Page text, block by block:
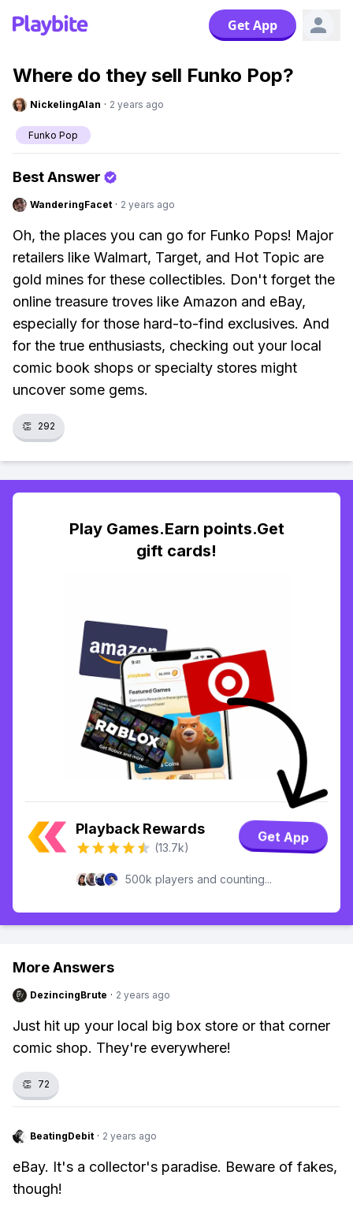
Get App
Where do they sell Funko Pop?
NickelingAlan · 2 years ago
Funko Pop
Best Answer
WanderingFacet · 2 years ago
Oh, the places you can go for Funko Pops! Major
retailers like Walmart, Target, and Hot Topic are
gold mines for these collectibles. Don't forget the
online treasure troves like Amazon and eBay,
especially for those hard-to-find exclusives. And
for the true enthusiasts, checking out your local
comic book shops or specialty stores might
uncover some gems.
👏 292
Play Games.Earn points.Get
gift cards!
Playback Rewards
(13.7k)
Get App
500k players and counting...
More Answers
DezincingBrute · 2 years ago
Just hit up your local big box store or that corner
comic shop. They're everywhere!
👏 72
BeatingDebit · 2 years ago
eBay. It's a collector's paradise. Beware of fakes,
though!